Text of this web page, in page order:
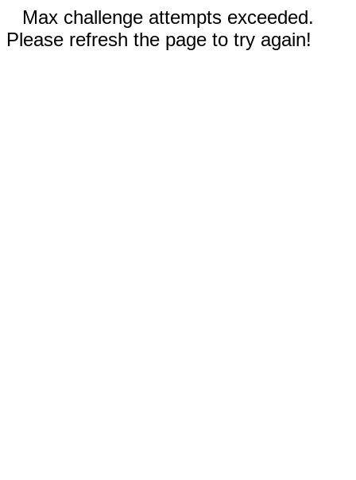
Max challenge attempts exceeded.
Please refresh the page to try again!